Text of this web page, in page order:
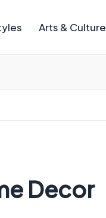
Arts & Culture
Decor